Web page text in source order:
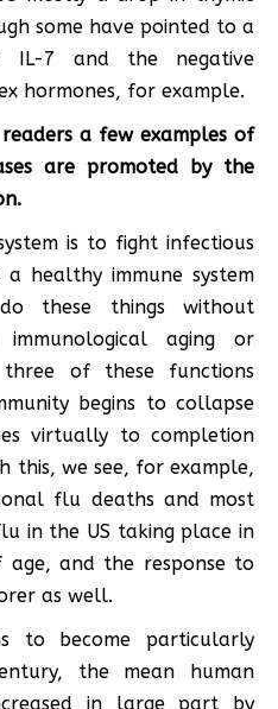
some have pointed to a
IL-7 and the negative
hormones, for example.
a few examples of
are promoted by the
is to fight infectious
a healthy immune system
these things without
aging or
three of these functions
begins to collapse
virtually to completion
this, we see, for example,
flu deaths and most
in the US taking place in
and the response to
as well.
to become particularly
the mean human
in large part by